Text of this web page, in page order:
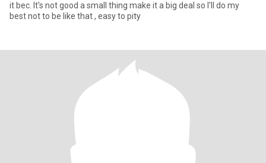
it bec. It's not good a small thing make it a big deal so I'll do my
best not to be like that , easy to pity